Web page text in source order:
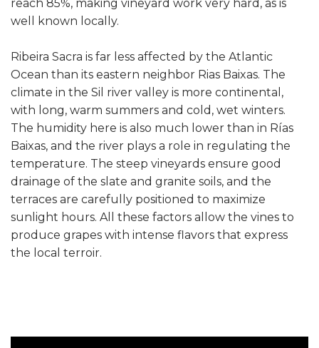
reach 85%, making vineyard work very hard, as is
well known locally.
Ribeira Sacra is far less affected by the Atlantic
Ocean than its eastern neighbor Rias Baixas. The
climate in the Sil river valley is more continental,
with long, warm summers and cold, wet winters.
The humidity here is also much lower than in Rías
Baixas, and the river plays a role in regulating the
temperature. The steep vineyards ensure good
drainage of the slate and granite soils, and the
terraces are carefully positioned to maximize
sunlight hours. All these factors allow the vines to
produce grapes with intense flavors that express
the local terroir.